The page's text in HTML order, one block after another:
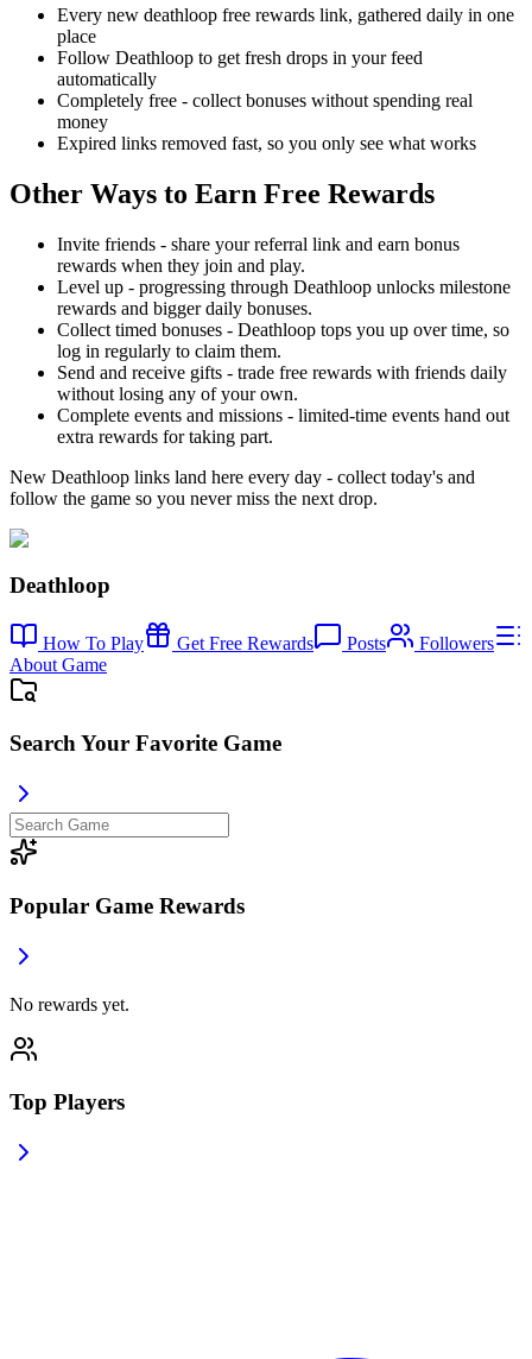
Every new deathloop free rewards link, gathered daily in one
place
Follow Deathloop to get fresh drops in your feed
automatically
Completely free - collect bonuses without spending real
money
Expired links removed fast, so you only see what works
Other Ways to Earn Free Rewards
Invite friends - share your referral link and earn bonus
rewards when they join and play.
Level up - progressing through Deathloop unlocks milestone
rewards and bigger daily bonuses.
Collect timed bonuses - Deathloop tops you up over time, so
log in regularly to claim them.
Send and receive gifts - trade free rewards with friends daily
without losing any of your own.
Complete events and missions - limited-time events hand out
extra rewards for taking part.
New Deathloop links land here every day - collect today's and
follow the game so you never miss the next drop.
Deathloop
How To Play Get Free Rewards Posts
Followers
About Game
Search Your Favorite Game
Popular Game Rewards
No rewards yet.
Top Players